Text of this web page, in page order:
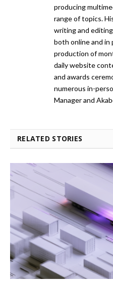
producing
range of topics.
writing and
both online and in
production of
daily website
and awards
numerous in-
Manager and
RELATED STORIES